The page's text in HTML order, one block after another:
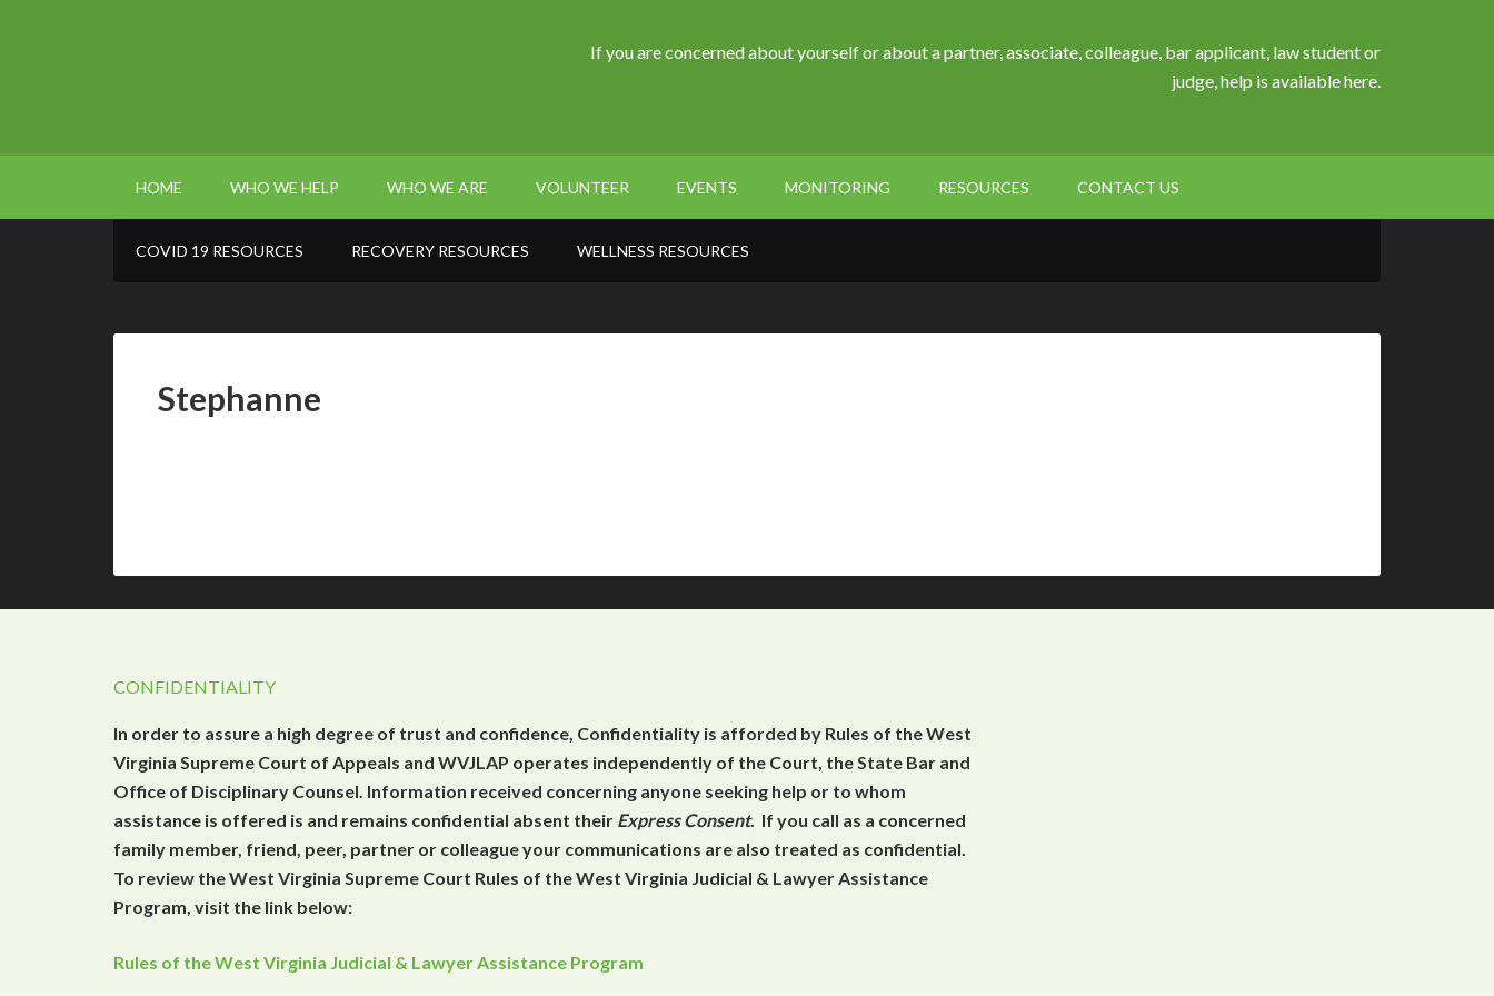
If you are concerned about yourself or about a partner, associate, colleague, bar applicant, law student or
judge, help is available here.
HOME WHO WE HELP WHO WE ARE VOLUNTEER EVENTS MONITORING RESOURCES CONTACT US
COVID 19 RESOURCES RECOVERY RESOURCES WELLNESS RESOURCES
Stephanne
CONFIDENTIALITY
In order to assure a high degree of trust and confidence, Confidentiality is afforded by Rules of the West
Virginia Supreme Court of Appeals and WVJLAP operates independently of the Court, the State Bar and
Office of Disciplinary Counsel. Information received concerning anyone seeking help or to whom
assistance is offered is and remains confidential absent their Express Consent. If you call as a concerned
family member, friend, peer, partner or colleague your communications are also treated as confidential.
To review the West Virginia Supreme Court Rules of the West Virginia Judicial & Lawyer Assistance
Program, visit the link below:
Rules of the West Virginia Judicial & Lawyer Assistance Program